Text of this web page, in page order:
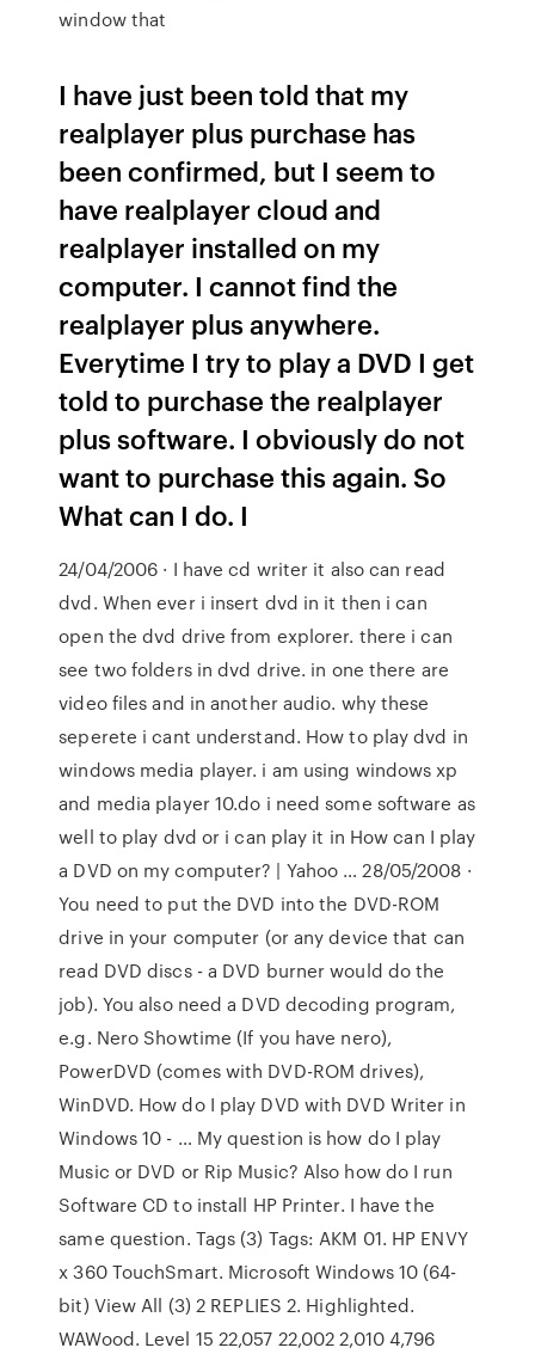
window that
I have just been told that my
realplayer plus purchase has
been confirmed, but I seem to
have realplayer cloud and
realplayer installed on my
computer. I cannot find the
realplayer plus anywhere.
Everytime I try to play a DVD I get
told to purchase the realplayer
plus software. I obviously do not
want to purchase this again. So
What can I do. I
24/04/2006 · I have cd writer it also can read
dvd. When ever i insert dvd in it then i can
open the dvd drive from explorer. there i can
see two folders in dvd drive. in one there are
video files and in another audio. why these
seperete i cant understand. How to play dvd in
windows media player. i am using windows xp
and media player 10.do i need some software as
well to play dvd or i can play it in How can I play
a DVD on my computer? | Yahoo … 28/05/2008 ·
You need to put the DVD into the DVD-ROM
drive in your computer (or any device that can
read DVD discs - a DVD burner would do the
job). You also need a DVD decoding program,
e.g. Nero Showtime (If you have nero),
PowerDVD (comes with DVD-ROM drives),
WinDVD. How do I play DVD with DVD Writer in
Windows 10 - … My question is how do I play
Music or DVD or Rip Music? Also how do I run
Software CD to install HP Printer. I have the
same question. Tags (3) Tags: AKM 01. HP ENVY
x 360 TouchSmart. Microsoft Windows 10 (64-
bit) View All (3) 2 REPLIES 2. Highlighted.
WAWood. Level 15 22,057 22,002 2,010 4,796